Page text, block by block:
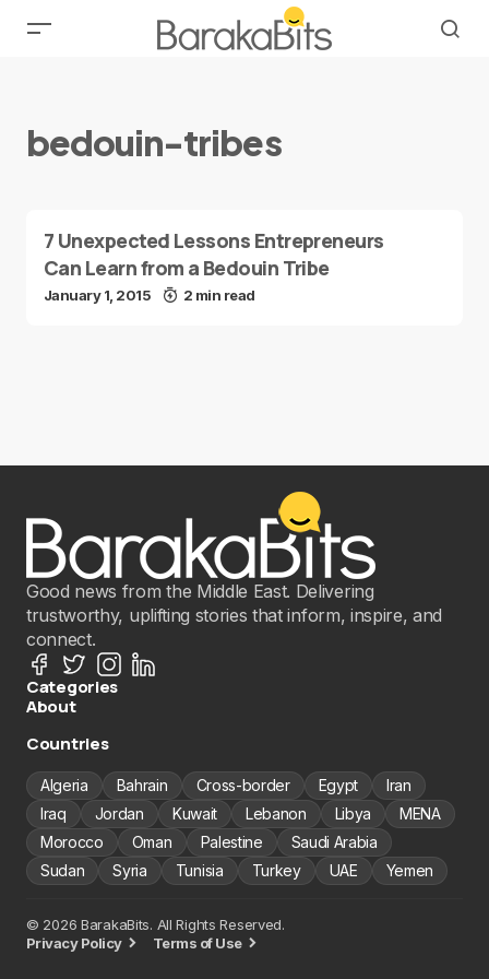
bedouin-tribes
7 Unexpected Lessons Entrepreneurs
Can Learn from a Bedouin Tribe
January 1, 2015 2 min read
Good news from the Middle East. Delivering
trustworthy, uplifting stories that inform, inspire, and
connect.
Categories
About
Countries
Algeria Bahrain Cross-border Egypt
Iran
Iraq
Jordan Kuwait Lebanon Libya
MENA
Morocco
Oman Palestine
Saudi Arabia
Sudan
Syria Tunisia Turkey UAE Yemen
© 2026 BarakaBits. All Rights Reserved.
Privacy Policy
Terms of Use